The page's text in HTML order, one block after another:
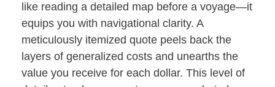
like reading a detailed map before a voyage—it
equips you with navigational clarity. A
meticulously itemized quote peels back the
layers of generalized costs and unearths the
value you receive for each dollar. This level of